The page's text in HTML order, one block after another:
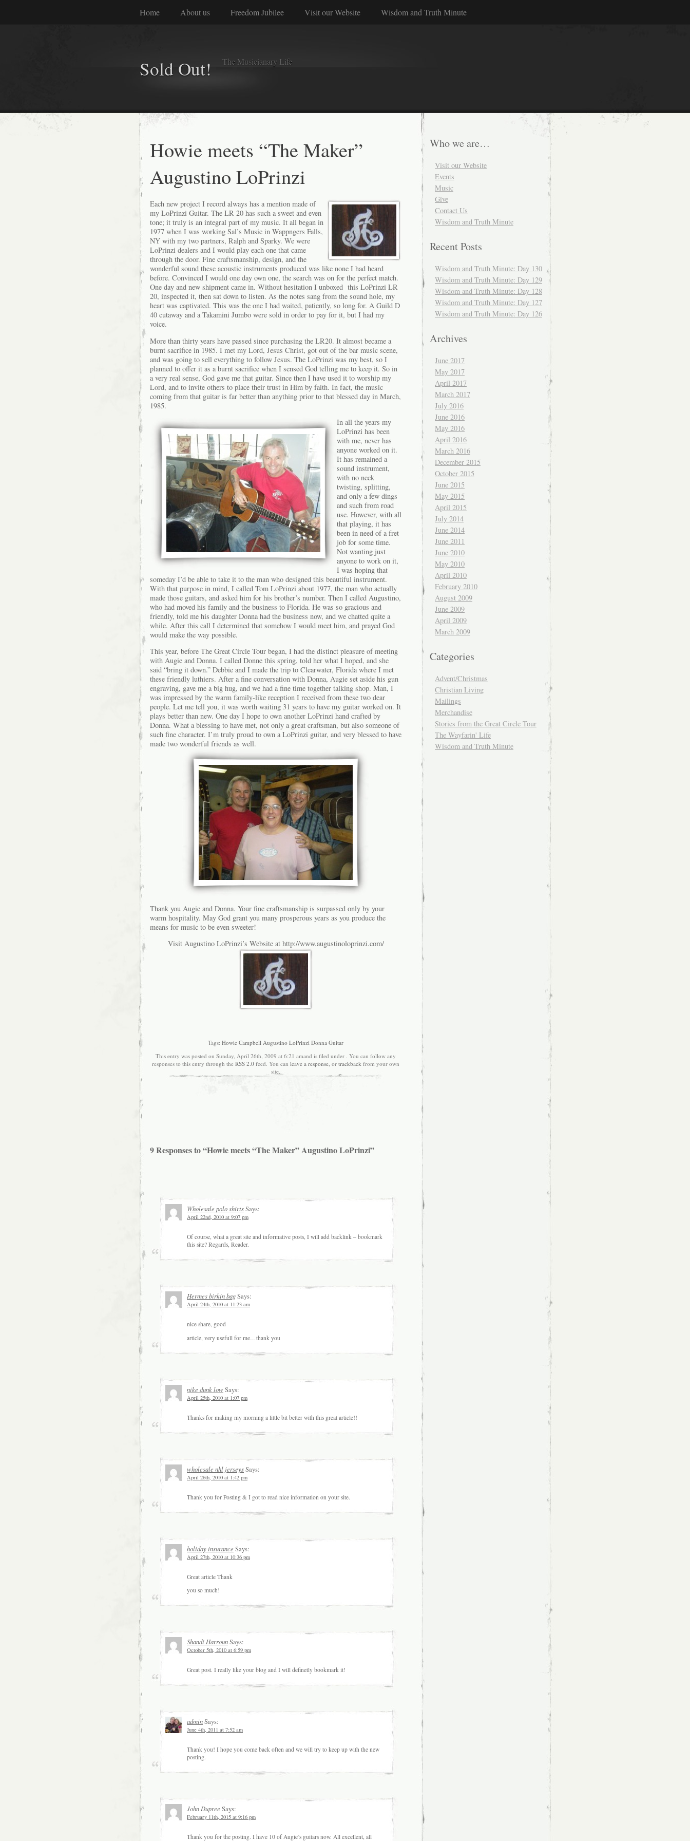
Home About us Freedom Jubilee Visit our Website Wisdom and Truth Minute
Sold Out! The Musicianary Life
Howie meets “The Maker”
Augustino LoPrinzi
Each new project I record always has a mention made of
my LoPrinzi Guitar. The LR 20 has such a sweet and even
tone; it truly is an integral part of my music. It all began in
1977 when I was working Sal’s Music in Wappngers Falls,
NY with my two partners, Ralph and Sparky. We were
LoPrinzi dealers and I would play each one that came
through the door. Fine craftsmanship, design, and the
wonderful sound these acoustic instruments produced was like none I had heard
before. Convinced I would one day own one, the search was on for the perfect match.
One day and new shipment came in. Without hesitation I unboxed this LoPrinzi LR
20, inspected it, then sat down to listen. As the notes sang from the sound hole, my
heart was captivated. This was the one I had waited, patiently, so long for. A Guild D
40 cutaway and a Takamini Jumbo were sold in order to pay for it, but I had my
voice.
More than thirty years have passed since purchasing the LR20. It almost became a
burnt sacrifice in 1985. I met my Lord, Jesus Christ, got out of the bar music scene,
and was going to sell everything to follow Jesus. The LoPrinzi was my best, so I
planned to offer it as a burnt sacrifice when I sensed God telling me to keep it. So in
a very real sense, God gave me that guitar. Since then I have used it to worship my
Lord, and to invite others to place their trust in Him by faith. In fact, the music
coming from that guitar is far better than anything prior to that blessed day in March,
1985.
In all the years my
LoPrinzi has been
with me, never has
anyone worked on it.
It has remained a
sound instrument,
with no neck
twisting, splitting,
and only a few dings
and such from road
use. However, with all
that playing, it has
been in need of a fret
job for some time.
Not wanting just
anyone to work on it,
I was hoping that
someday I’d be able to take it to the man who designed this beautiful instrument.
With that purpose in mind, I called Tom LoPrinzi about 1977, the man who actually
made those guitars, and asked him for his brother’s number. Then I called Augustino,
who had moved his family and the business to Florida. He was so gracious and
friendly, told me his daughter Donna had the business now, and we chatted quite a
while. After this call I determined that somehow I would meet him, and prayed God
would make the way possible.
This year, before The Great Circle Tour began, I had the distinct pleasure of meeting
with Augie and Donna. I called Donne this spring, told her what I hoped, and she
said “bring it down.” Debbie and I made the trip to Clearwater, Florida where I met
these friendly luthiers. After a fine conversation with Donna, Augie set aside his gun
engraving, gave me a big hug, and we had a fine time together talking shop. Man, I
was impressed by the warm family-like reception I received from these two dear
people. Let me tell you, it was worth waiting 31 years to have my guitar worked on. It
plays better than new. One day I hope to own another LoPrinzi hand crafted by
Donna. What a blessing to have met, not only a great craftsman, but also someone of
such fine character. I’m truly proud to own a LoPrinzi guitar, and very blessed to have
made two wonderful friends as well.
Thank you Augie and Donna. Your fine craftsmanship is surpassed only by your
warm hospitality. May God grant you many prosperous years as you produce the
means for music to be even sweeter!
Visit Augustino LoPrinzi’s Website at http://www.augustinoloprinzi.com/
Tags: Howie Campbell Augustino LoPrinzi Donna Guitar
This entry was posted on Sunday, April 26th, 2009 at 6:21 amand is filed under . You can follow any
responses to this entry through the RSS 2.0 feed. You can leave a response , or trackback from your own
site.
9 Responses to “Howie meets “The Maker” Augustino LoPrinzi”
Wholesale polo shirtsSays:
April 22nd, 2010 at 9:07 pm
Of course, what a great site and informative posts, I will add backlink – bookmark
this site? Regards, Reader.
Hermes birkin bagSays:
April 24th, 2010 at 11:23 am
nice share, good
article, very usefull for me…thank you
nike dunk lowSays:
April 25th, 2010 at 1:07 pm
Thanks for making my morning a little bit better with this great article!!
wholesale nhl jerseysSays:
April 26th, 2010 at 1:42 pm
Thank you for Posting & I got to read nice information on your site.
holiday insurance Says:
April 27th, 2010 at 10:36 pm
Great article Thank
you so much!
Shandi HarrounSays:
October 5th, 2010 at 6:59 pm
Great post. I really like your blog and I will definetly bookmark it!
adminSays:
June 4th, 2011 at 7:52 am
Thank you! I hope you come back often and we will try to keep up with the new
posting.
John Dupree Says:
February 11th, 2015 at 9:16 pm
Thank you for the posting. I have 10 of Augie’s guitars now. All excellent, all
Who we are…
Visit our Website
Events
Music
Give
Contact Us
Wisdom and Truth Minute
Recent Posts
Wisdom and Truth Minute: Day 130
Wisdom and Truth Minute: Day 129
Wisdom and Truth Minute: Day 128
Wisdom and Truth Minute: Day 127
Wisdom and Truth Minute: Day 126
Archives
June 2017
May 2017
April 2017
March 2017
July 2016
June 2016
May 2016
April 2016
March 2016
December 2015
October 2015
June 2015
May 2015
April 2015
July 2014
June 2014
June 2011
June 2010
May 2010
April 2010
February 2010
August 2009
June 2009
April 2009
March 2009
Categories
Advent/Christmas
Christian Living
Mailings
Merchandise
Stories from the Great Circle Tour
The Wayfarin' Life
Wisdom and Truth Minute